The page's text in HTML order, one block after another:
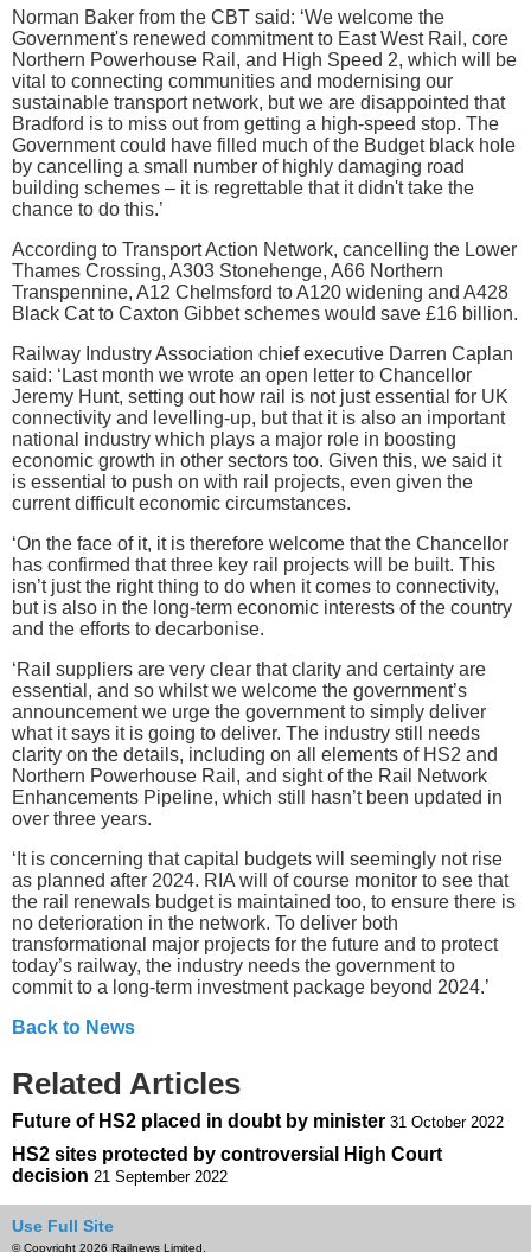
Norman Baker from the CBT said: ‘We welcome the
Government's renewed commitment to East West Rail, core
Northern Powerhouse Rail, and High Speed 2, which will be
vital to connecting communities and modernising our
sustainable transport network, but we are disappointed that
Bradford is to miss out from getting a high-speed stop. The
Government could have filled much of the Budget black hole
by cancelling a small number of highly damaging road
building schemes – it is regrettable that it didn't take the
chance to do this.’
According to Transport Action Network, cancelling the Lower
Thames Crossing, A303 Stonehenge, A66 Northern
Transpennine, A12 Chelmsford to A120 widening and A428
Black Cat to Caxton Gibbet schemes would save £16 billion.
Railway Industry Association chief executive Darren Caplan
said: ‘Last month we wrote an open letter to Chancellor
Jeremy Hunt, setting out how rail is not just essential for UK
connectivity and levelling-up, but that it is also an important
national industry which plays a major role in boosting
economic growth in other sectors too. Given this, we said it
is essential to push on with rail projects, even given the
current difficult economic circumstances.
‘On the face of it, it is therefore welcome that the Chancellor
has confirmed that three key rail projects will be built. This
isn’t just the right thing to do when it comes to connectivity,
but is also in the long-term economic interests of the country
and the efforts to decarbonise.
‘Rail suppliers are very clear that clarity and certainty are
essential, and so whilst we welcome the government’s
announcement we urge the government to simply deliver
what it says it is going to deliver. The industry still needs
clarity on the details, including on all elements of HS2 and
Northern Powerhouse Rail, and sight of the Rail Network
Enhancements Pipeline, which still hasn’t been updated in
over three years.
‘It is concerning that capital budgets will seemingly not rise
as planned after 2024. RIA will of course monitor to see that
the rail renewals budget is maintained too, to ensure there is
no deterioration in the network. To deliver both
transformational major projects for the future and to protect
today’s railway, the industry needs the government to
commit to a long-term investment package beyond 2024.’
Back to News
Related Articles
Future of HS2 placed in doubt by minister 31 October 2022
HS2 sites protected by controversial High Court
decision 21 September 2022
Use Full Site
© Copyright 2026 Railnews Limited.